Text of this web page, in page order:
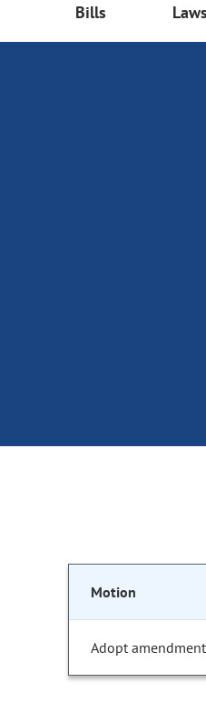
Bills Laws
Motion
Adopt